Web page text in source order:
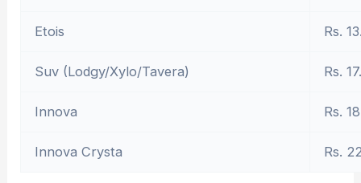
Etois Rs.
Suv (Lodgy/Xylo/Tavera) Rs.
Innova Rs.
Innova Crysta Rs.